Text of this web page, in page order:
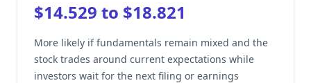
$14.529 to $18.821
More likely if fundamentals remain mixed and the
stock trades around current expectations while
investors wait for the next filing or earnings